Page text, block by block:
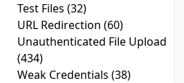
Test Files (32)
URL Redirection (60)
Unauthenticated File Upload
(434)
Weak Credentials (38)